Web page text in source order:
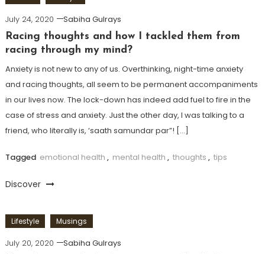
July 24, 2020
Sabiha Gulrays
Racing thoughts and how I tackled them from
racing through my mind?
Anxiety is not new to any of us. Overthinking, night-time anxiety
and racing thoughts, all seem to be permanent accompaniments
in our lives now. The lock-down has indeed add fuel to fire in the
case of stress and anxiety. Just the other day, I was talking to a
friend, who literally is, ‘saath samundar par”! […]
Tagged emotional health , mental health , thoughts , tips
Discover
Lifestyle Musings
July 20, 2020
Sabiha Gulrays